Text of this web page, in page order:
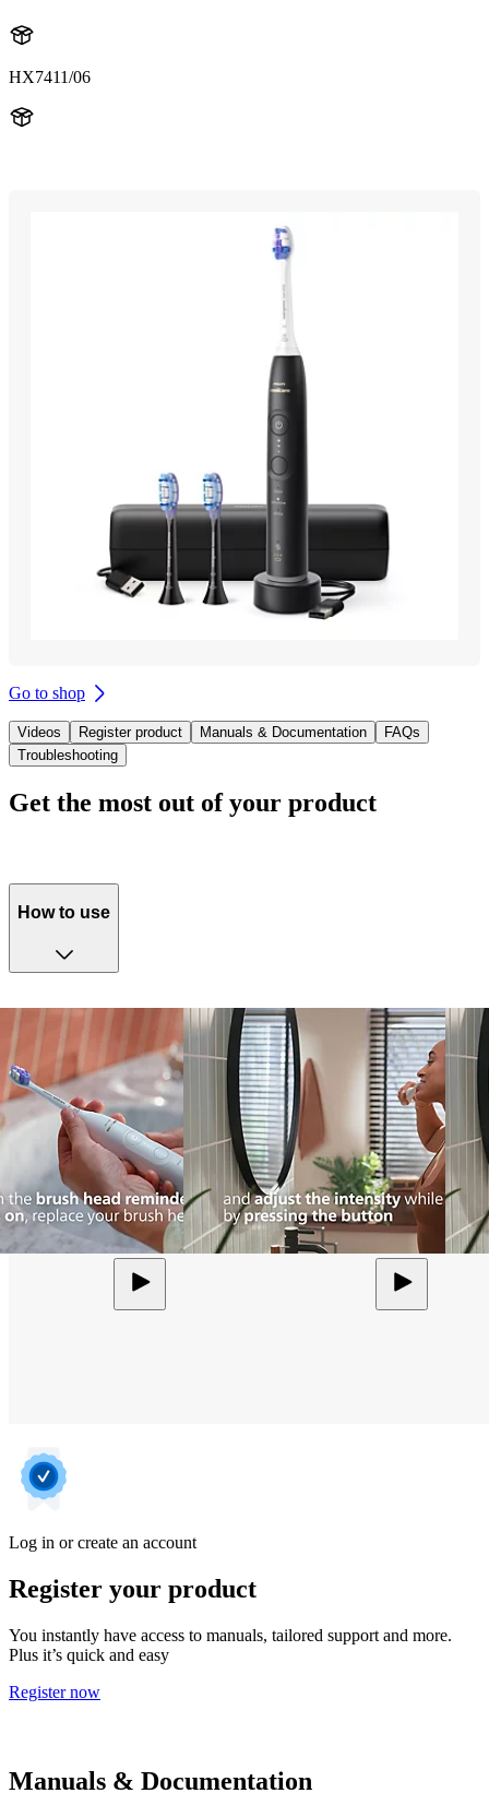
HX7411/06
Go to shop
Videos Register product Manuals & Documentation
FAQs
Troubleshooting
Get the most out of your product
How to use
Log in or create an account
Register your product
You instantly have access to manuals, tailored support and more.
Plus it’s quick and easy
Register now
Manuals & Documentation